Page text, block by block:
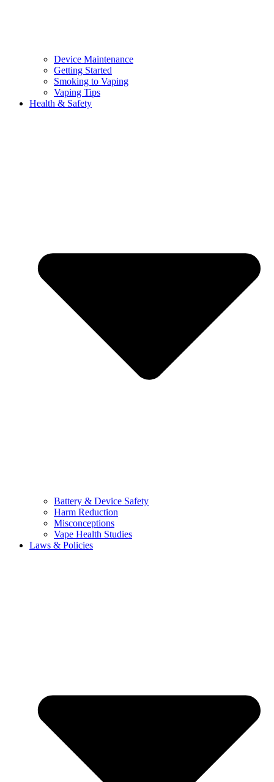
Device Maintenance
Getting Started
Smoking to Vaping
Vaping Tips
Health & Safety
Battery & Device Safety
Harm Reduction
Misconceptions
Vape Health Studies
Laws & Policies